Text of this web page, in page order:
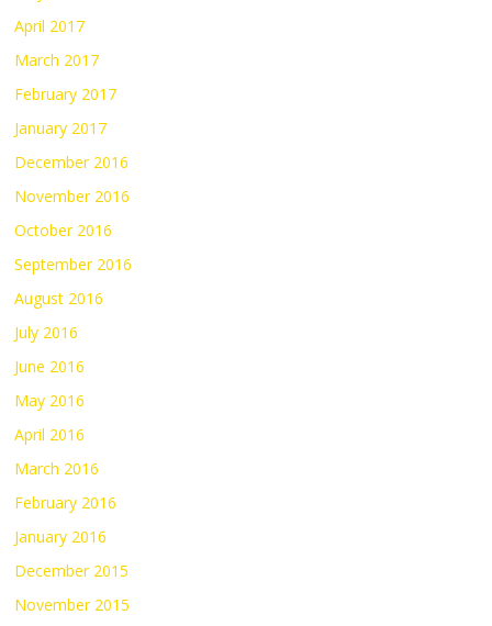
April 2017
March 2017
February 2017
January 2017
December 2016
November 2016
October 2016
September 2016
August 2016
July 2016
June 2016
May 2016
April 2016
March 2016
February 2016
January 2016
December 2015
November 2015